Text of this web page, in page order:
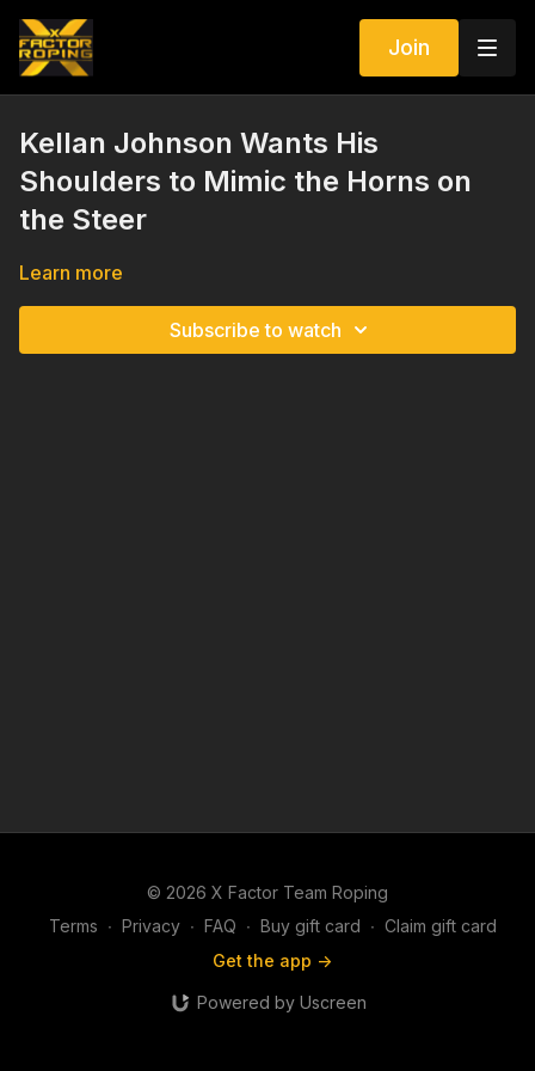
Join
Kellan Johnson Wants His
Shoulders to Mimic the Horns on
the Steer
Learn more
Subscribe to watch
© 2026 X Factor Team Roping
Terms ∙ Privacy ∙ FAQ ∙ Buy gift card ∙ Claim gift card
Get the app ->
Powered by Uscreen